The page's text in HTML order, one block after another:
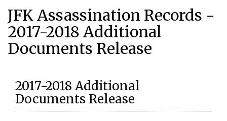
JFK Assassination Records -
2017-2018 Additional
Documents Release
2017-2018 Additional
Documents Release